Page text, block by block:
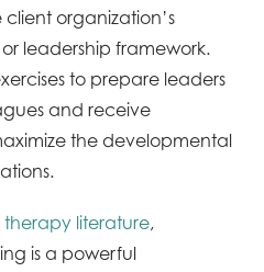
client organization’s
leadership framework.
to prepare leaders
and receive
the developmental
literature,
is a powerful